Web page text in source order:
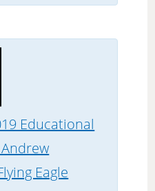
Educational
Eagle